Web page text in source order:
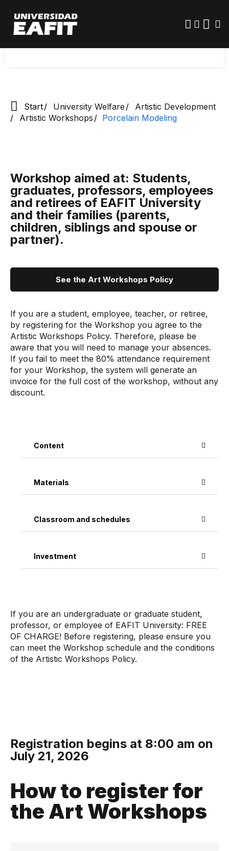
main
content
Registrations for the second semester of 2026:
Starting at 8:00 am on July 21st
Start University Welfare
Artistic Development
Artistic Workshops
Porcelain Modeling
Workshop aimed at: Students,
graduates, professors, employees
and retirees of EAFIT University
and their families (parents,
children, siblings and spouse or
partner).
See the Art Workshops Policy
If you are a student, employee, teacher, or retiree,
by registering for the Workshop you agree to the
Artistic Workshops Policy. Therefore, please be
aware that you will need to manage your absences.
If you fail to meet the 80% attendance requirement
for your Workshop, the system will generate an
invoice for the full cost of the workshop, without any
discount.
Content
Materials
Classroom and schedules
Investment
If you are an undergraduate or graduate student,
professor, or employee of EAFIT University: FREE
OF CHARGE! Before registering, please ensure you
can meet the Workshop schedule and the conditions
of the Artistic Workshops Policy.
Registration begins at 8:00 am on
July 21, 2026
How to register for
the Art Workshops